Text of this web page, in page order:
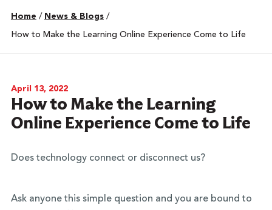
Home / News & Blogs /
How to Make the Learning Online Experience Come to Life
April 13, 2022
How to Make the Learning
Online Experience Come to Life
Does technology connect or disconnect us?
Ask anyone this simple question and you are bound to